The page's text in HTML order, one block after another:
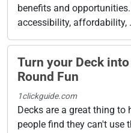
benefits and
accessibility, affordability,
Turn your Deck
Round Fun
1clickguide.com
Decks are a great thing to
people find they can't use